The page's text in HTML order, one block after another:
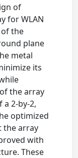
of
for WLAN
the
plane
metal
its
the array
2-by-2,
optimized
the array
with
These